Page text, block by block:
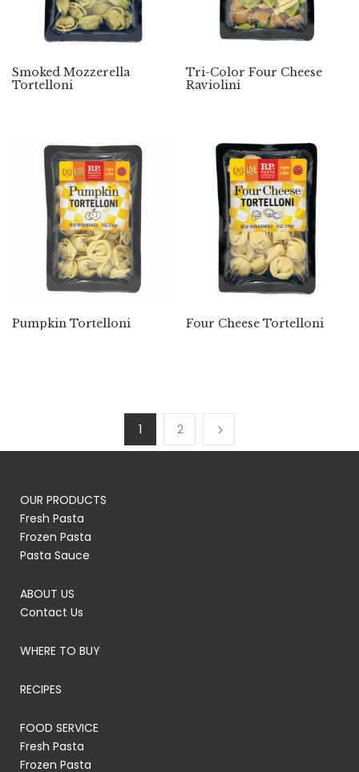
Smoked Mozzerella
Tortelloni
Tri-Color Four Cheese
Raviolini
Pumpkin Tortelloni Four Cheese Tortelloni
1 2
OUR PRODUCTS
Fresh Pasta
Frozen Pasta
Pasta Sauce
ABOUT US
Contact Us
WHERE TO BUY
RECIPES
FOOD SERVICE
Fresh Pasta
Frozen Pasta